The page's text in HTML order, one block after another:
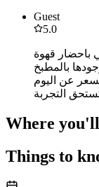
Guest
5.0
باحضار قهوة
بالمطبخ
عن اليوم
التجربة
Where
Things to